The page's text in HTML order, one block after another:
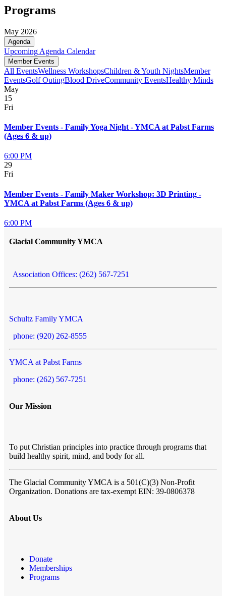
Programs
May 2026
Agenda
Upcoming Agenda Calendar
Member Events
All EventsWellness WorkshopsChildren & Youth NightsMember
EventsGolf OutingBlood DriveCommunity EventsHealthy Minds
May
15
Fri
Member Events - Family Yoga Night - YMCA at Pabst Farms
(Ages 6 & up)
6:00 PM
29
Fri
Member Events - Family Maker Workshop: 3D Printing -
YMCA at Pabst Farms (Ages 6 & up)
6:00 PM
Glacial Community YMCA
Association Offices: (262) 567-7251
Schultz Family YMCA
phone: (920) 262-8555
YMCA at Pabst Farms
phone: (262) 567-7251
Our Mission
To put Christian principles into practice through programs that
build healthy spirit, mind, and body for all.
The Glacial Community YMCA is a 501(C)(3) Non-Profit
Organization. Donations are tax-exempt EIN: 39-0806378
About Us
Donate
Memberships
Programs